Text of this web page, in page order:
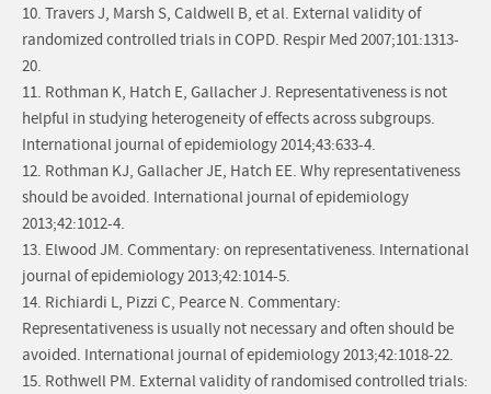
10. Travers J, Marsh S, Caldwell B, et al. External validity of
randomized controlled trials in COPD. Respir Med 2007;101:1313-
20.
11. Rothman K, Hatch E, Gallacher J. Representativeness is not
helpful in studying heterogeneity of effects across subgroups.
International journal of epidemiology 2014;43:633-4.
12. Rothman KJ, Gallacher JE, Hatch EE. Why representativeness
should be avoided. International journal of epidemiology
2013;42:1012-4.
13. Elwood JM. Commentary: on representativeness. International
journal of epidemiology 2013;42:1014-5.
14. Richiardi L, Pizzi C, Pearce N. Commentary:
Representativeness is usually not necessary and often should be
avoided. International journal of epidemiology 2013;42:1018-22.
15. Rothwell PM. External validity of randomised controlled trials: